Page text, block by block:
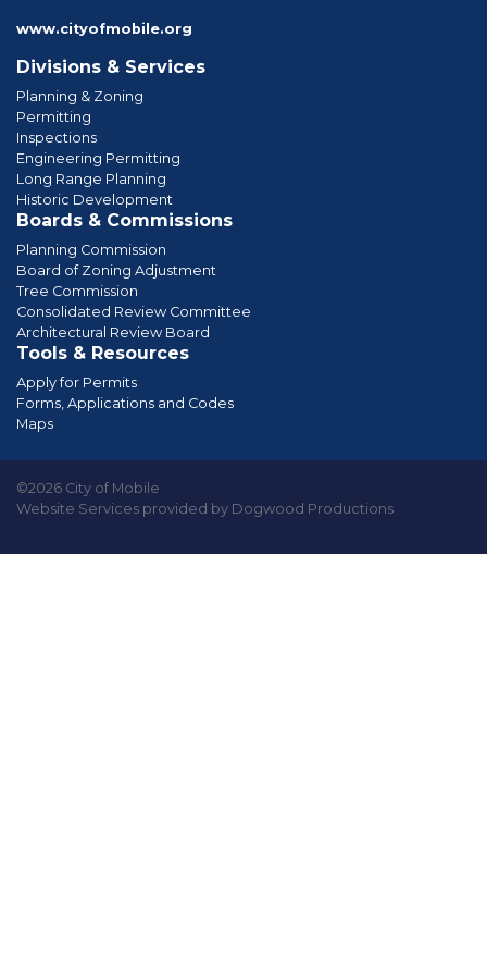
www.cityofmobile.org
Divisions & Services
Planning & Zoning
Permitting
Inspections
Engineering Permitting
Long Range Planning
Historic Development
Boards & Commissions
Planning Commission
Board of Zoning Adjustment
Tree Commission
Consolidated Review Committee
Architectural Review Board
Tools & Resources
Apply for Permits
Forms, Applications and Codes
Maps
©2026 City of Mobile
Website Services provided by Dogwood Productions